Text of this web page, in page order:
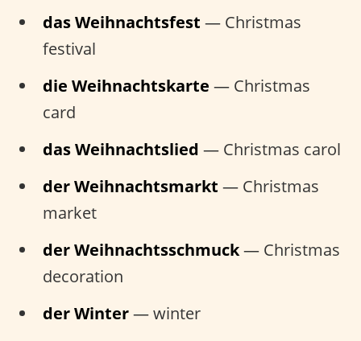
das Weihnachtsfest — Christmas
festival
die Weihnachtskarte — Christmas
card
das Weihnachtslied — Christmas carol
der Weihnachtsmarkt — Christmas
market
der Weihnachtsschmuck— Christmas
decoration
der Winter— winter